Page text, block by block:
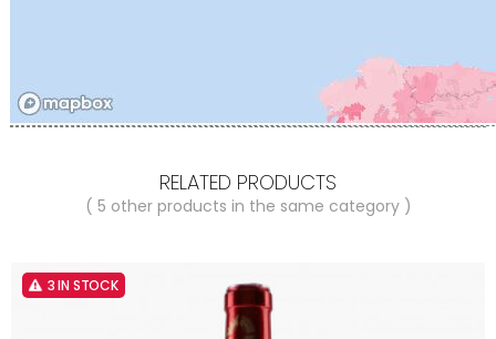
RELATED PRODUCTS
( 5 other products in the same category )
3 IN STOCK